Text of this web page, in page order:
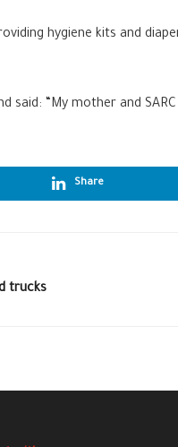
hygiene kits and
“My mother and
Share
trucks